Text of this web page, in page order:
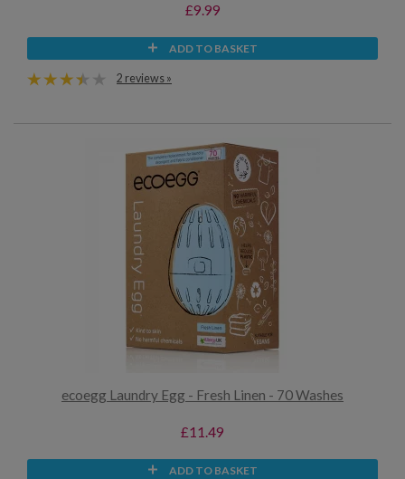
£9.99
ADD TO BASKET
2 reviews »
ecoegg Laundry Egg - Fresh Linen - 70 Washes
£11.49
ADD TO BASKET